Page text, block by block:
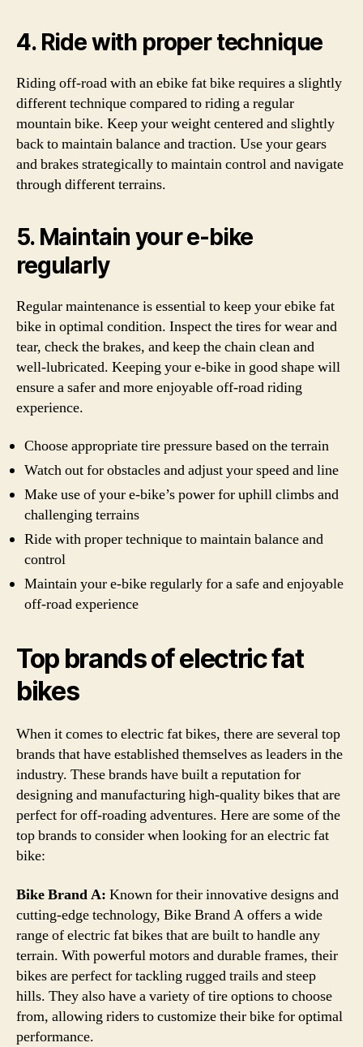
4. Ride with proper technique
Riding off-road with an ebike fat bike requires a slightly
different technique compared to riding a regular
mountain bike. Keep your weight centered and slightly
back to maintain balance and traction. Use your gears
and brakes strategically to maintain control and navigate
through different terrains.
5. Maintain your e-bike
regularly
Regular maintenance is essential to keep your ebike fat
bike in optimal condition. Inspect the tires for wear and
tear, check the brakes, and keep the chain clean and
well-lubricated. Keeping your e-bike in good shape will
ensure a safer and more enjoyable off-road riding
experience.
Choose appropriate tire pressure based on the terrain
Watch out for obstacles and adjust your speed and line
Make use of your e-bike’s power for uphill climbs and
challenging terrains
Ride with proper technique to maintain balance and
control
Maintain your e-bike regularly for a safe and enjoyable
off-road experience
Top brands of electric fat
bikes
When it comes to electric fat bikes, there are several top
brands that have established themselves as leaders in the
industry. These brands have built a reputation for
designing and manufacturing high-quality bikes that are
perfect for off-roading adventures. Here are some of the
top brands to consider when looking for an electric fat
bike:
Bike Brand A: Known for their innovative designs and
cutting-edge technology, Bike Brand A offers a wide
range of electric fat bikes that are built to handle any
terrain. With powerful motors and durable frames, their
bikes are perfect for tackling rugged trails and steep
hills. They also have a variety of tire options to choose
from, allowing riders to customize their bike for optimal
performance.